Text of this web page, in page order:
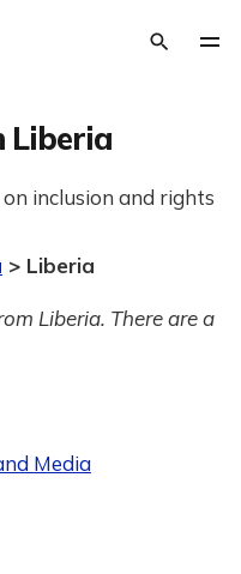
Liberia
inclusion and rights
> Liberia
Liberia. There are a
Media